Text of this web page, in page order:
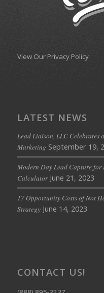
View Our Privacy Policy
LATEST NEWS
Lead Liaison, LLC Celebrates
Marketing September 19,
Modern Day Lead Capture
Calculator June 21, 2023
17 Opportunity Costs of Not
Strategy June 14, 2023
CONTACT US!